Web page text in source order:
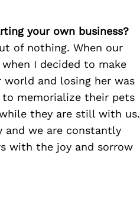
your own business?
of nothing. When our
I decided to make
world and losing her was
memorialize their pets
they are still with us.
and we are constantly
with the joy and sorrow